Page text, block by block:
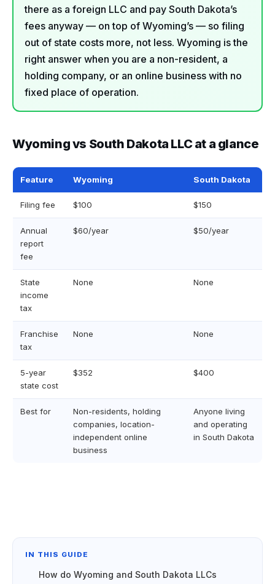
there as a foreign LLC and pay South Dakota’s
fees anyway — on top of Wyoming’s — so filing
out of state costs more, not less. Wyoming is the
right answer when you are a non-resident, a
holding company, or an online business with no
fixed place of operation.
Wyoming vs South Dakota LLC at a glance
Feature Wyoming South Dakota
Filing fee $100 $150
Annual
report
fee
$60/year $50/year
State
income
tax
None None
Franchise
tax
None None
5-year
state cost
$352 $400
Best for
Non-residents, holding
companies, location-
independent online
business
Anyone living
and operating
in South Dakota
IN THIS GUIDE
How do Wyoming and South Dakota LLCs